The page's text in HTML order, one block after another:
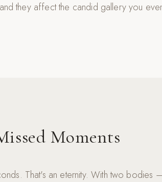
they affect the candid gallery you
Moments
That's an eternity. With two bodies